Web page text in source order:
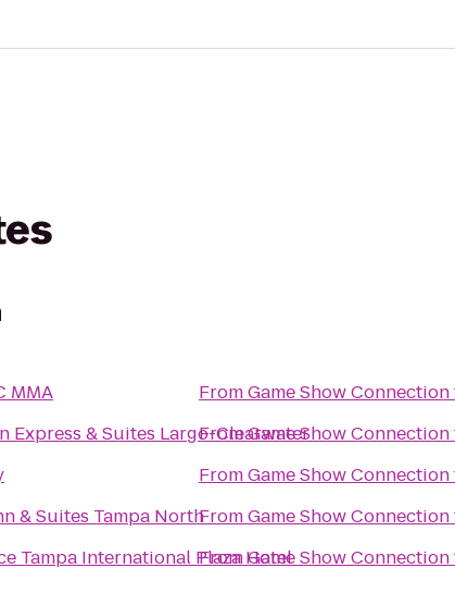
MMA
Express & Suites Largo-Clearwater
& Suites Tampa North
Tampa International Plaza Hotel
FromGame Show Connection
FromGame Show Connection
FromGame Show Connection
FromGame Show Connection
FromGame Show Connection